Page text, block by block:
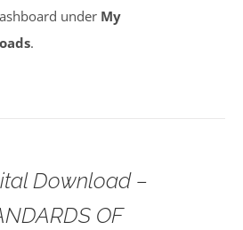
under My
.
Download –
OF